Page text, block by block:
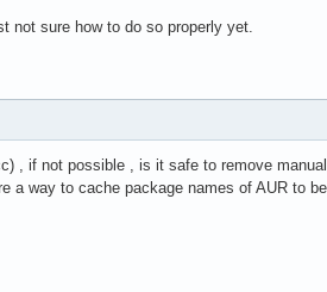
not sure how to do so properly yet.
, if not possible , is it safe to remove
a way to cache package names of AUR to